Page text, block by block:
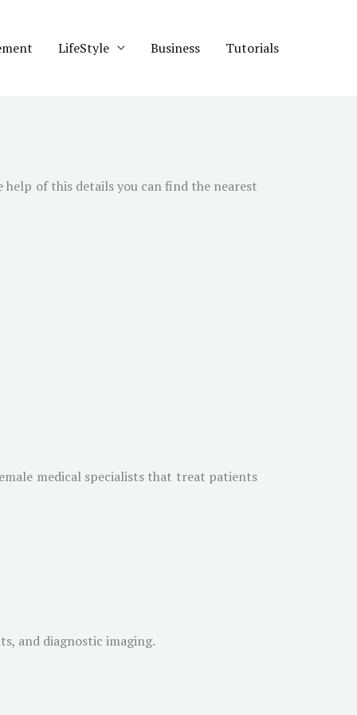
LifeStyle Business Tutorials
help of this details you can find the nearest
medical specialists that treat patients
and diagnostic imaging.